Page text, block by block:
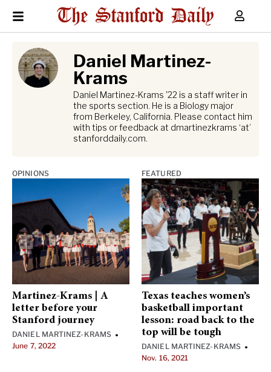
Daniel Martinez-
Krams
Daniel Martinez-Krams '22 is a staff writer in
the sports section. He is a Biology major
from Berkeley, California. Please contact him
with tips or feedback at dmartinezkrams ‘at’
stanforddaily.com.
OPINIONS
Martinez-Krams | A
letter before your
Stanford journey
DANIEL MARTINEZ-KRAMS •
June 7, 2022
FEATURED
Texas teaches women’s
basketball important
lesson: road back to the
top will be tough
DANIEL MARTINEZ-KRAMS •
Nov. 16, 2021